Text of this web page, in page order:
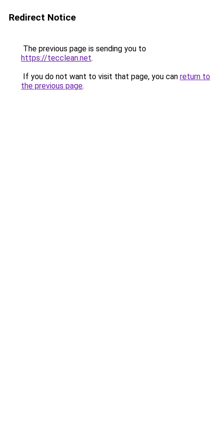
Redirect Notice
The previous page is sending you to
https://tecclean.net.
If you do not want to visit that page, you can return to
the previous page.